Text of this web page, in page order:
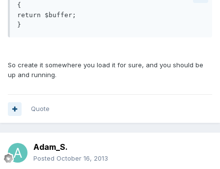
{
return $buffer;
So create it somewhere you load it for sure, and you should be
up and running.
Quote
Adam_S.
Posted October 16, 2013